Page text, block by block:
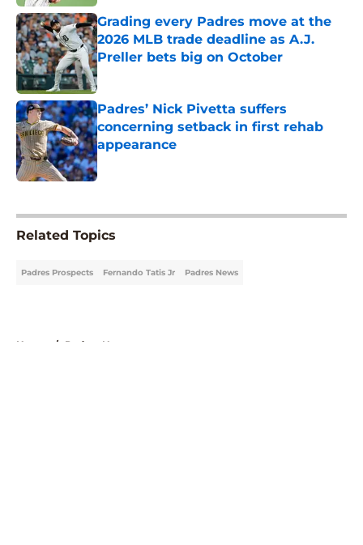
Grading every Padres move at the
2026 MLB trade deadline as A.J.
Preller bets big on October
Published by on Invalid Date
Padres’ Nick Pivetta suffers
concerning setback in first rehab
appearance
Published by on Invalid Date
Related Topics
Padres Prospects Fernando Tatis Jr Padres News
Home / Padres News